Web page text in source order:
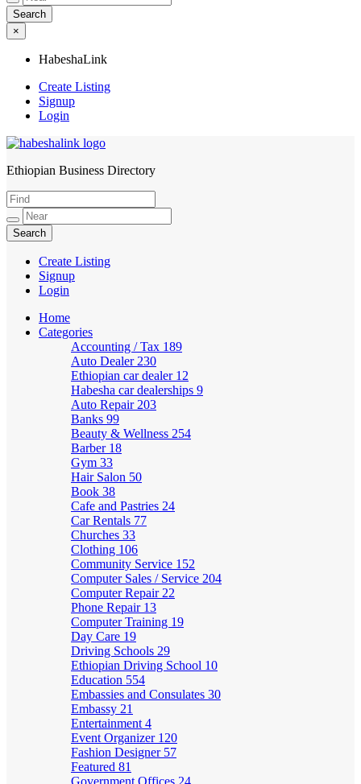
×
HabeshaLink
Create Listing
Signup
Login
HabeshaLink
Ethiopian Business Directory
Create Listing
Signup
Login
Home
Categories
Accounting / Tax 189
Auto Dealer 230
Ethiopian car dealer 12
Habesha car dealerships 9
Auto Repair 203
Banks 99
Beauty & Wellness 254
Barber 18
Gym 33
Hair Salon 50
Book 38
Cafe and Pastries 24
Car Rentals 77
Churches 33
Clothing 106
Community Service 152
Computer Sales / Service 204
Computer Repair 22
Phone Repair 13
Computer Training 19
Day Care 19
Driving Schools 29
Ethiopian Driving School 10
Education 554
Embassies and Consulates 30
Embassy 21
Entertainment 4
Event Organizer 120
Fashion Designer 57
Featured 81
Government Offices 24